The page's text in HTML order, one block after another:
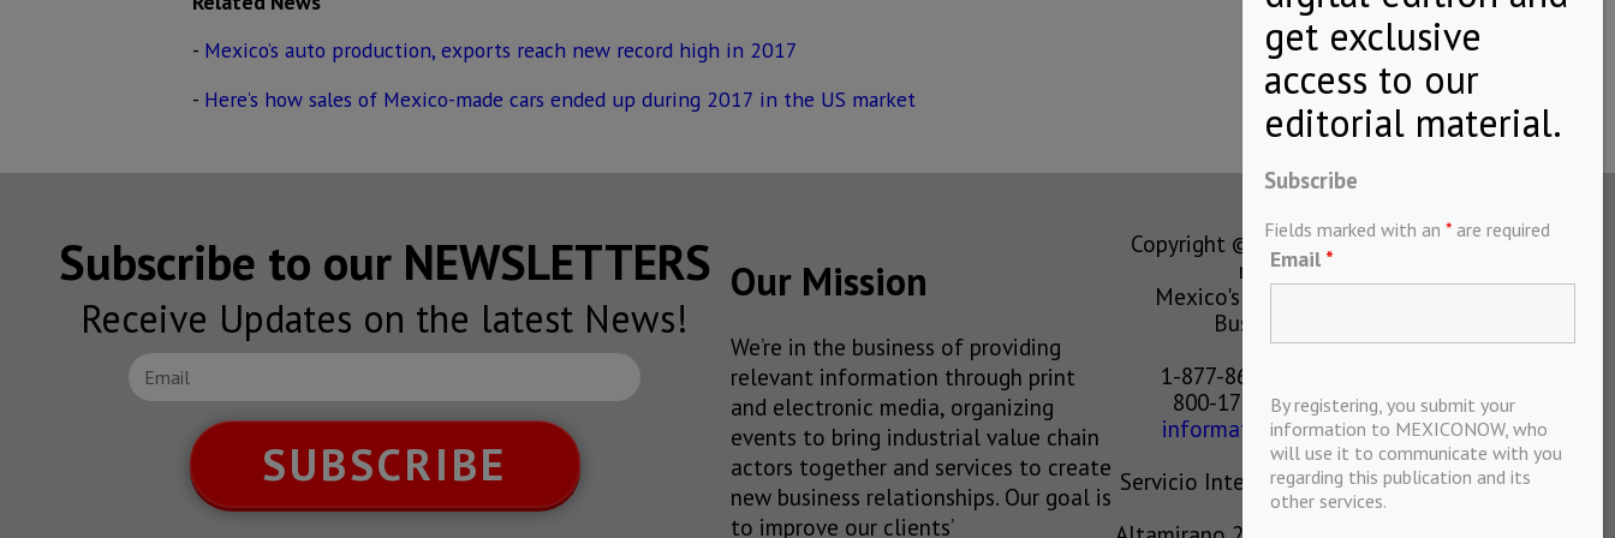
- Mexico’s auto production, exports reach new record high in 2017
- Here’s how sales of Mexico-made cars ended up during 2017 in the US market
Subscribe to our NEWSLETTERS
Receive Updates on the latest News!
SUBSCRIBE
Our Mission
We’re in the business of providing
relevant information through print
and electronic media, organizing
events to bring industrial value chain
actors together and services to create
new business relationships. Our goal is
to improve our clients’
Copyright © MEXICONOW All rights
reserved 2024
Mexico's Leading International
Business Magazine
1-877-864-8528 from the U.S.
800-170-1010 from Mexico
information@mexiconow.mx
Servicio Internacional de Informacion
S.A de C.V.
Subscribe
Fields marked with an * are required
Email *
By registering, you submit your
information to MEXICONOW, who
will use it to communicate with you
regarding this publication and its
other services.